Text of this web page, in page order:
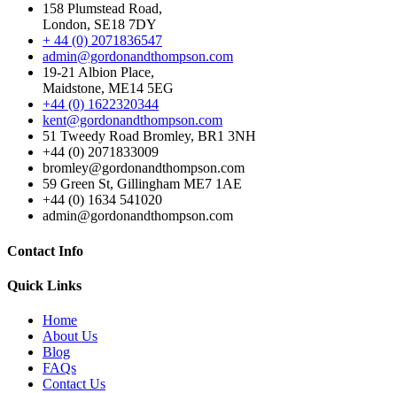
158 Plumstead Road,
London, SE18 7DY
+ 44 (0) 2071836547
admin@gordonandthompson.com
19-21 Albion Place,
Maidstone, ME14 5EG
+44 (0) 1622320344
kent@gordonandthompson.com
51 Tweedy Road Bromley, BR1 3NH
+44 (0) 2071833009
bromley@gordonandthompson.com
59 Green St, Gillingham ME7 1AE
+44 (0) 1634 541020
admin@gordonandthompson.com
Contact Info
Quick Links
Home
About Us
Blog
FAQs
Contact Us